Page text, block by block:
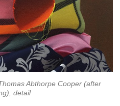
Abthorpe Cooper (after
detail